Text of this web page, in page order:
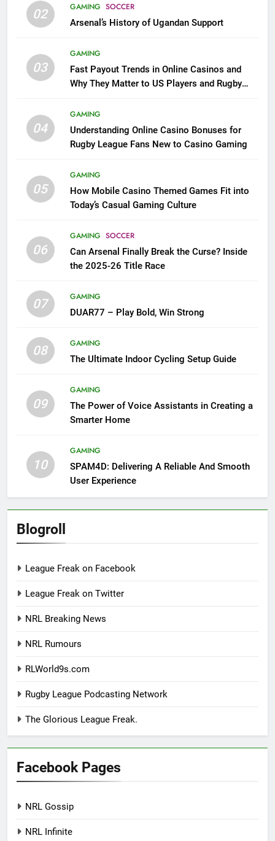
02 GAMING SOCCER
Arsenal’s History of Ugandan Support
03
GAMING
Fast Payout Trends in Online Casinos and
Why They Matter to US Players and Rugby
04
GAMING
Understanding Online Casino Bonuses for
Rugby League Fans New to Casino Gaming
05
GAMING
How Mobile Casino Themed Games Fit into
Today’s Casual Gaming Culture
06
GAMING SOCCER
Can Arsenal Finally Break the Curse? Inside
the 2025-26 Title Race
07
GAMING
DUAR77 – Play Bold, Win Strong
08
GAMING
The Ultimate Indoor Cycling Setup Guide
09
GAMING
The Power of Voice Assistants in Creating a
Smarter Home
10
GAMING
SPAM4D: Delivering A Reliable And Smooth
User Experience
Blogroll
League Freak on Facebook
League Freak on Twitter
NRL Breaking News
NRL Rumours
RLWorld9s.com
Rugby League Podcasting Network
The Glorious League Freak.
Facebook Pages
NRL Gossip
NRL Infinite